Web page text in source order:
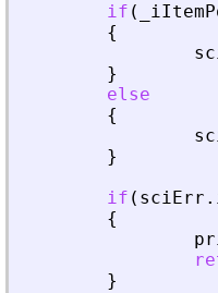
if (
{
}
else
{
}
if ( sciErr .
{
}